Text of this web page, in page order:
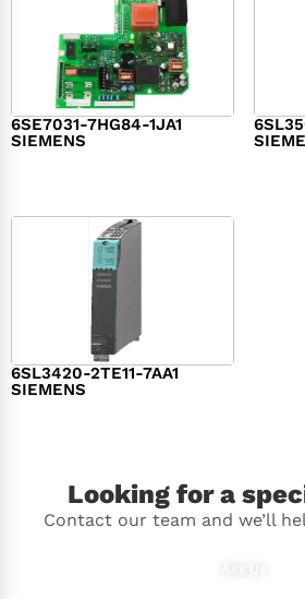
6SE7031-7HG84-1JA1
SIEMENS
6SL3420-2TE11-7AA1
SIEMENS
Looking for a
Contact our team and we’ll